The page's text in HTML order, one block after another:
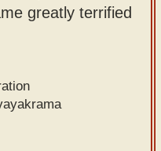
greatly terrified